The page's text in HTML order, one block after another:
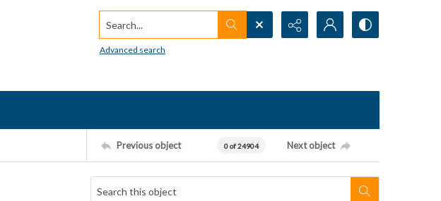
Search...
Advanced search
Previous object 0 of 24904 Next object